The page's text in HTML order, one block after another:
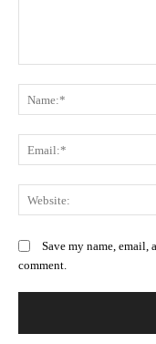
Save my name, email,
comment.